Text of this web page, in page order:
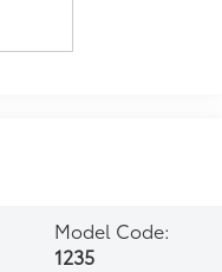
Model Code:
1235